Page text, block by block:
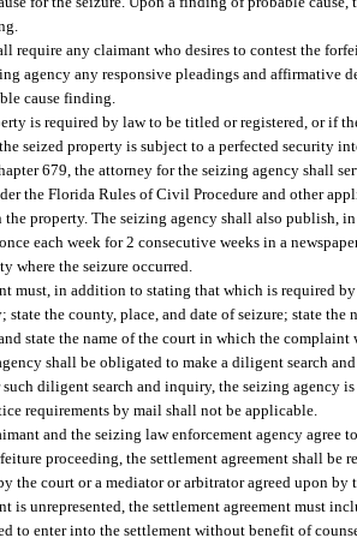
require any claimant who desires to contest the
agency any responsive pleadings and affirmative
cause finding.
is required by law to be titled or registered, or if
seized property is subject to a perfected security
679, the attorney for the seizing agency shall
the Florida Rules of Civil Procedure and other
property. The seizing agency shall also publish,
each week for 2 consecutive weeks in a
where the seizure occurred.
must, in addition to stating that which is required
state the county, place, and date of seizure; state
state the name of the court in which the
shall be obligated to make a diligent search
diligent search and inquiry, the seizing agency
requirements by mail shall not be applicable.
and the seizing law enforcement agency agree
proceeding, the settlement agreement shall be
the court or a mediator or arbitrator agreed upon by
is unrepresented, the settlement agreement must
to enter into the settlement without benefit of